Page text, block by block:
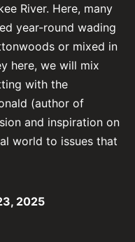
River. Here, many
year-round wading
or mixed in
here, we will mix
with the
(author of
and inspiration on
world to issues that
2025